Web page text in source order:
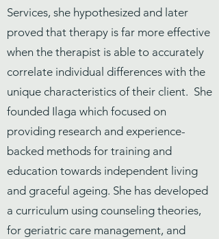
Services, she hypothesized and later
proved that therapy is far more effective
when the therapist is able to accurately
correlate individual differences with the
unique characteristics of their client. She
founded Ilaga which focused on
providing research and experience-
backed methods for training and
education towards independent living
and graceful ageing. She has developed
a curriculum using counseling theories,
for geriatric care management, and